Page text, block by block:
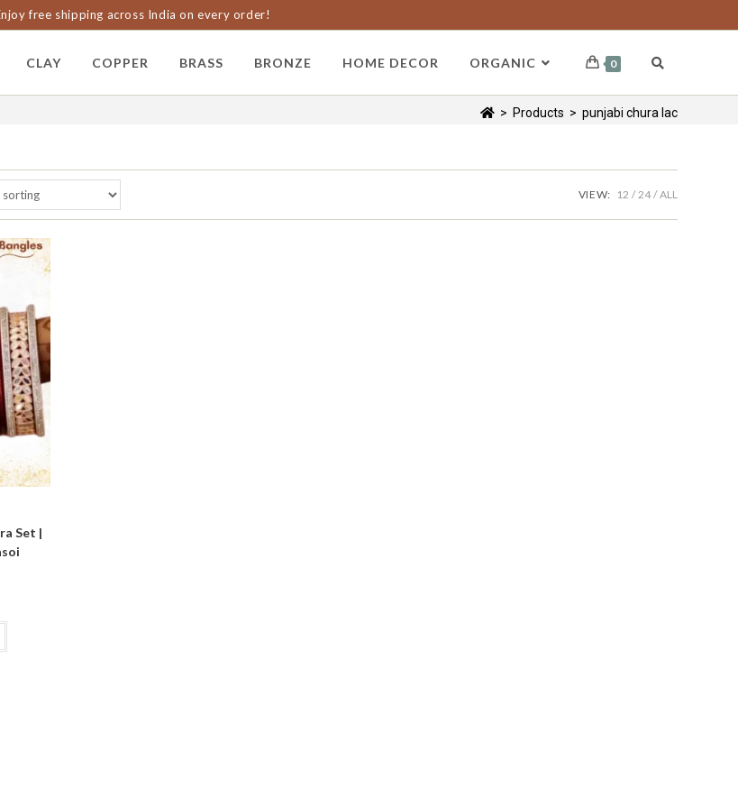
free shipping across India on every order!
CLAY COPPER BRASS BRONZE HOME DECOR ORGANIC 0
> Products > punjabi chura lac
VIEW: 12 24 ALL
Set |